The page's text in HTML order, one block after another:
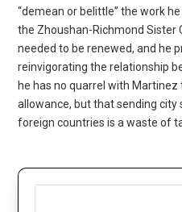
“demean or belittle” the work
the Zhoushan-Richmond Sister
needed to be renewed, and he
reinvigorating the relationship
he has no quarrel with Martinez
allowance, but that sending
foreign countries is a waste of